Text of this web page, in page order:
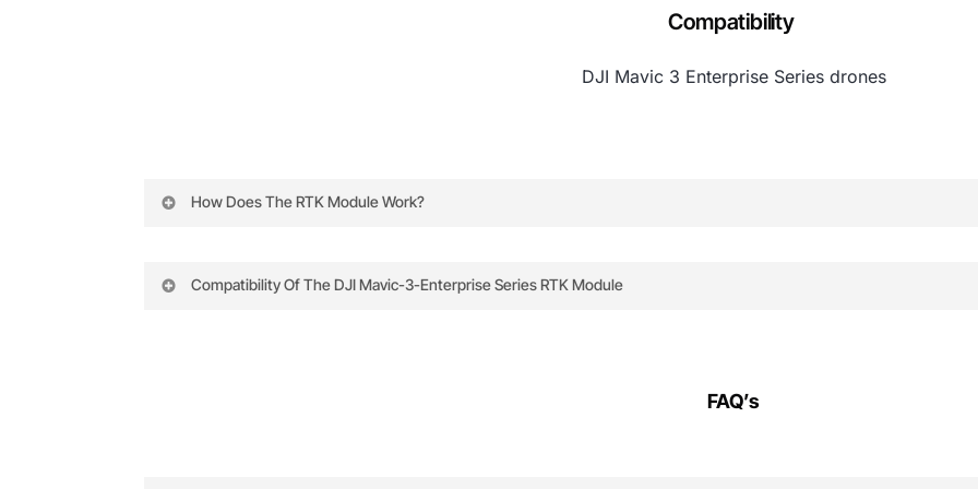
Compatibility
DJI Mavic 3 Enterprise Series drones
How Does The RTK Module Work?
accuracy.
Compatibility Of The DJI Mavic-3-Enterprise Series RTK Module
FAQ’s